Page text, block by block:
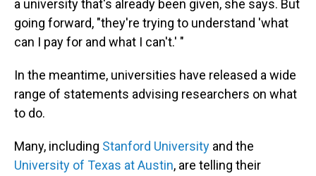
a university that's already been given, she says. But
going forward, "they're trying to understand 'what
can I pay for and what I can't.' "
In the meantime, universities have released a wide
range of statements advising researchers on what
to do.
Many, including Stanford University and the
University of Texas at Austin, are telling their